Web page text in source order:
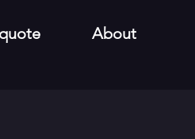
About